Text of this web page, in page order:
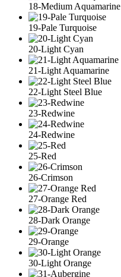
18-Medium Aquamarine
19-Pale Turquoise
20-Light Cyan
21-Light Aquamarine
22-Light Steel Blue
23-Redwine
24-Redwine
25-Red
26-Crimson
27-Orange Red
28-Dark Orange
29-Orange
30-Light Orange